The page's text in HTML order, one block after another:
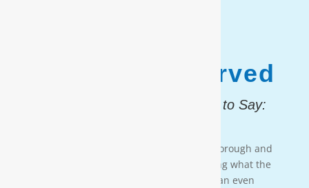
Customers Served
And, Here is What They Had to Say:
[Moore Water & Air] was very prompt, thorough and
professional. He did a great job explaining what the
problem was with my water system and an even